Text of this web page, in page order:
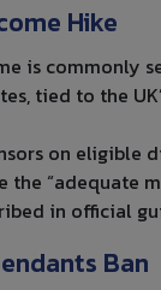
Hike
is commonly
tied to the
on eligible
the “adequate
in official
Ban